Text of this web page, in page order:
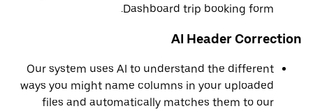
Dashboard trip booking form.
AI Header Correction
Our system uses AI to understand the different
ways you might name columns in your uploaded
files and automatically matches them to our